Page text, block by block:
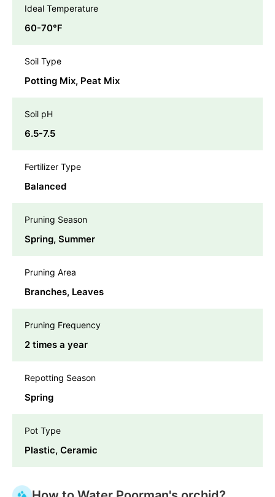
Ideal Temperature
60-70℉
Soil Type
Potting Mix, Peat Mix
Soil pH
6.5-7.5
Fertilizer Type
Balanced
Pruning Season
Spring, Summer
Pruning Area
Branches, Leaves
Pruning Frequency
2 times a year
Repotting Season
Spring
Pot Type
Plastic, Ceramic